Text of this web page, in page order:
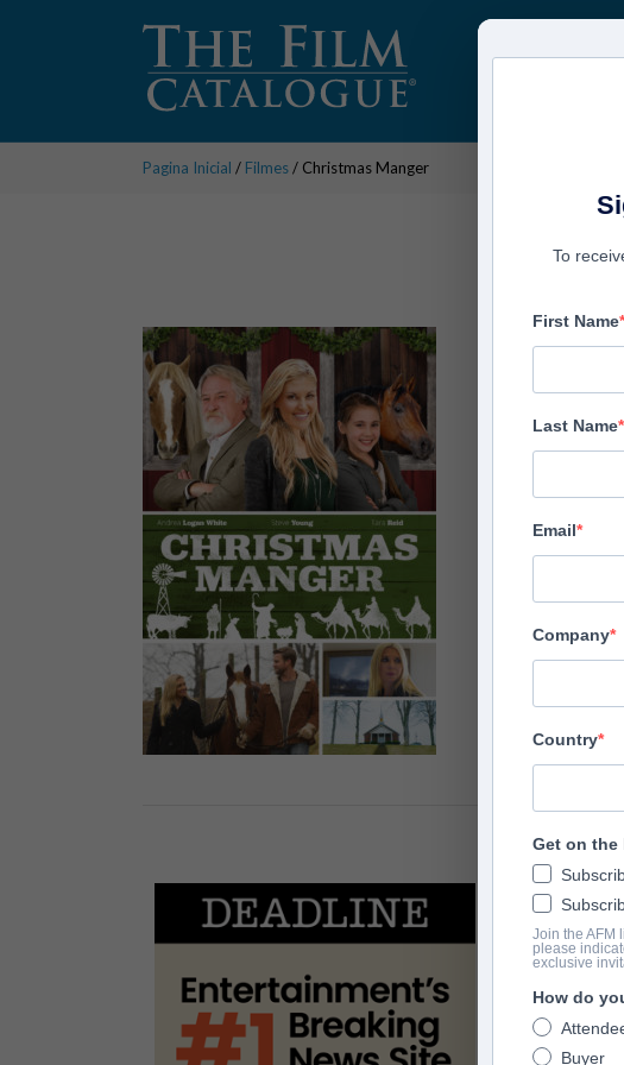
Pagina Inicial / Filmes/ Christmas Manger
Pinnacle
Director
Producer
Brad
Tara
O
O
To
First Name
Last Name
Email
Company
Country
Get on the
Join the AFM
please
exclusive
How do
Buyer